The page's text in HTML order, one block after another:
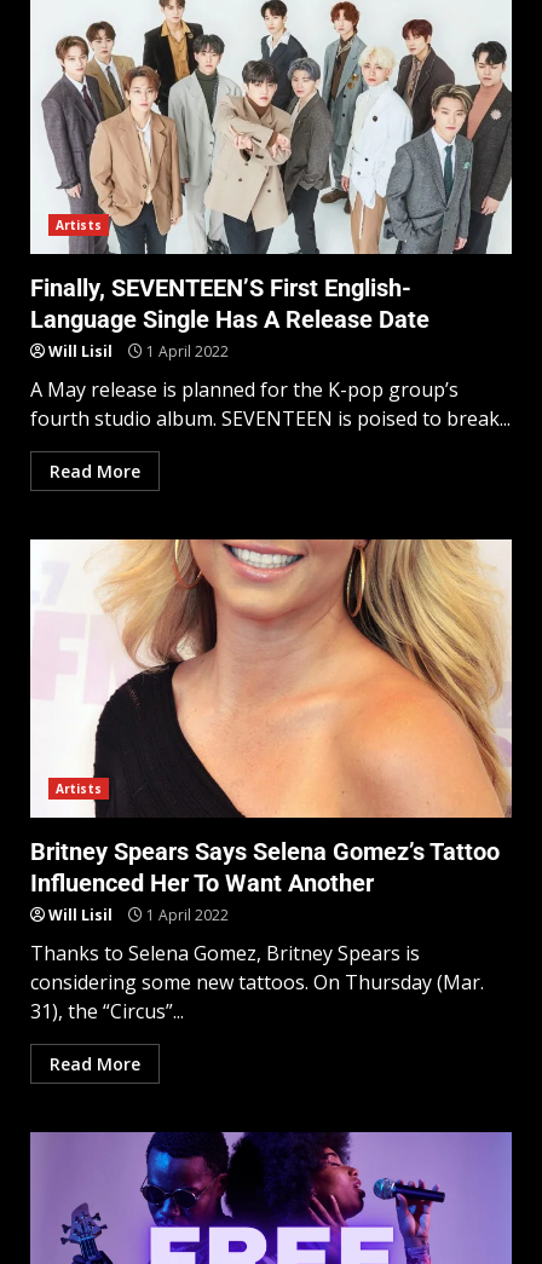
Artists
Finally, SEVENTEEN’S First English-
Language Single Has A Release Date
Will Lisil 1 April 2022
A May release is planned for the K-pop group’s
fourth studio album. SEVENTEEN is poised to break...
Read More
Artists
Britney Spears Says Selena Gomez’s Tattoo
Influenced Her To Want Another
Will Lisil 1 April 2022
Thanks to Selena Gomez, Britney Spears is
considering some new tattoos. On Thursday (Mar.
31), the “Circus”...
Read More